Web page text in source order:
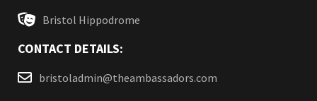
Bristol Hippodrome
CONTACT DETAILS:
bristoladmin@theambassadors.com